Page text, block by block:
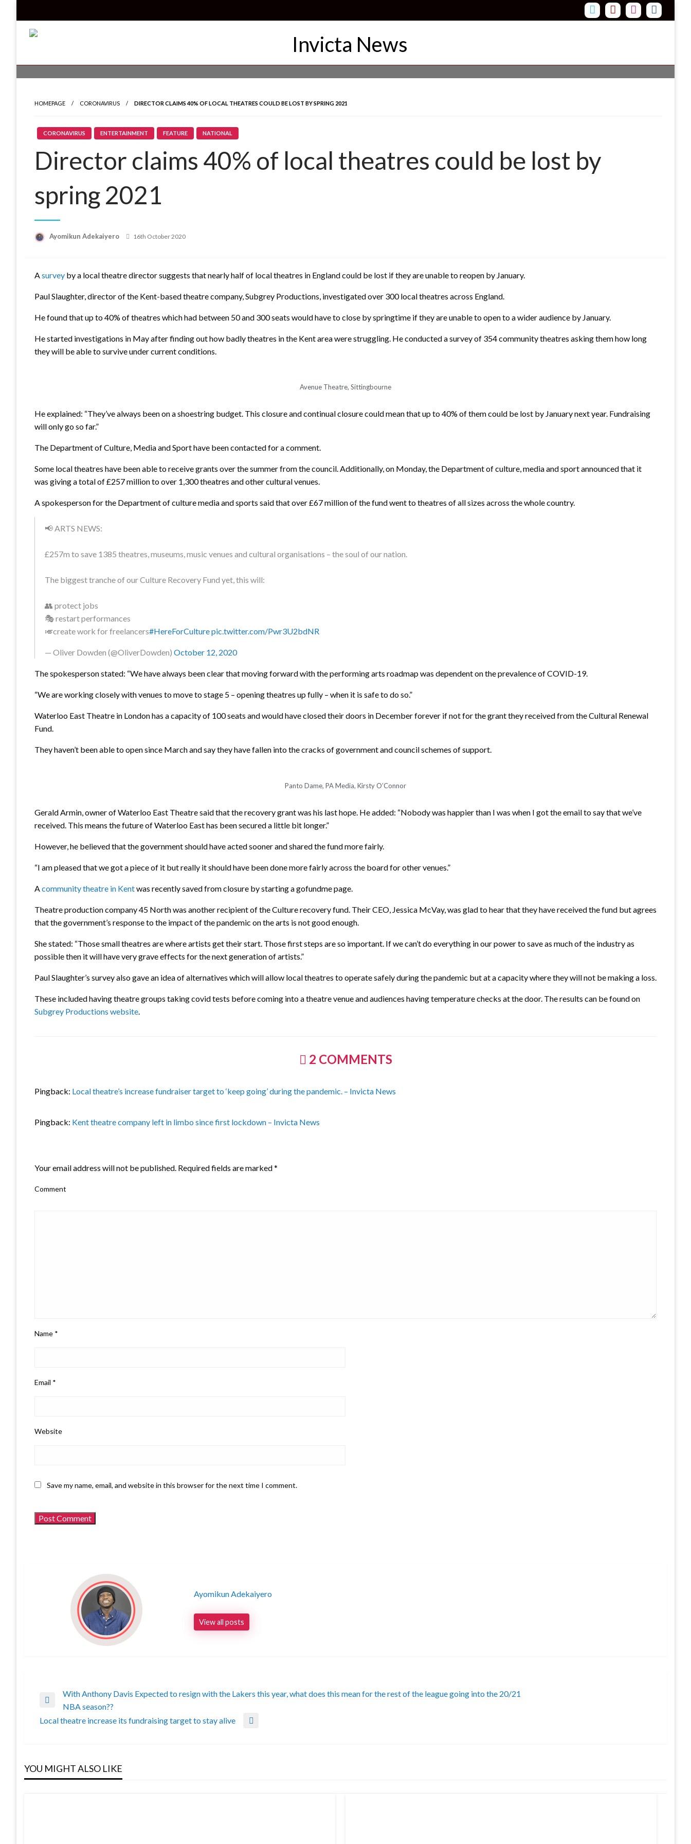
Invicta News
Read all about it
HOMEPAGE CORONAVIRUS DIRECTOR CLAIMS 40% OF LOCAL THEATRES COULD BE LOST BY SPRING 2021
CORONAVIRUS ENTERTAINMENT FEATURE NATIONAL
Director claims 40% of local theatres could be lost by
spring 2021
Ayomikun Adekaiyero
Posted
16th October 2020
Asurvey by a local theatre director suggests that nearly half of local theatres in England could be lost if they are unable to reopen by January.
Paul Slaughter, director of the Kent-based theatre company, Subgrey Productions, investigated over 300 local theatres across England.
He found that up to 40% of theatres which had between 50 and 300 seats would have to close by springtime if they are unable to open to a wider audience by January.
He started investigations in May after finding out how badly theatres in the Kent area were struggling. He conducted a survey of 354 community theatres asking them how long
they will be able to survive under current conditions.
Avenue Theatre, Sittingbourne
He explained: “They’ve always been on a shoestring budget. This closure and continual closure could mean that up to 40% of them could be lost by January next year. Fundraising
will only go so far.”
The Department of Culture, Media and Sport have been contacted for a comment.
Some local theatres have been able to receive grants over the summer from the council. Additionally, on Monday, the Department of culture, media and sport announced that it
was giving a total of £257 million to over 1,300 theatres and other cultural venues.
A spokesperson for the Department of culture media and sports said that over £67 million of the fund went to theatres of all sizes across the whole country.
📢 ARTS NEWS:
£257m to save 1385 theatres, museums, music venues and cultural organisations – the soul of our nation.
The biggest tranche of our Culture Recovery Fund yet, this will:
👥 protect jobs
🎭 restart performances
🎺create work for freelancers#HereForCulturepic.twitter.com/Pwr3U2bdNR
— Oliver Dowden (@OliverDowden) October 12, 2020
The spokesperson stated: “We have always been clear that moving forward with the performing arts roadmap was dependent on the prevalence of COVID-19.
“We are working closely with venues to move to stage 5 – opening theatres up fully – when it is safe to do so.”
Waterloo East Theatre in London has a capacity of 100 seats and would have closed their doors in December forever if not for the grant they received from the Cultural Renewal
Fund.
They haven’t been able to open since March and say they have fallen into the cracks of government and council schemes of support.
Panto Dame, PA Media, Kirsty O’Connor
Gerald Armin, owner of Waterloo East Theatre said that the recovery grant was his last hope. He added: “Nobody was happier than I was when I got the email to say that we’ve
received. This means the future of Waterloo East has been secured a little bit longer.”
However, he believed that the government should have acted sooner and shared the fund more fairly.
“I am pleased that we got a piece of it but really it should have been done more fairly across the board for other venues.”
Acommunity theatre in Kentwas recently saved from closure by starting a gofundme page.
Theatre production company 45 North was another recipient of the Culture recovery fund. Their CEO, Jessica McVay, was glad to hear that they have received the fund but agrees
that the government’s response to the impact of the pandemic on the arts is not good enough.
She stated: “Those small theatres are where artists get their start. Those first steps are so important. If we can’t do everything in our power to save as much of the industry as
possible then it will have very grave effects for the next generation of artists.”
Paul Slaughter’s survey also gave an idea of alternatives which will allow local theatres to operate safely during the pandemic but at a capacity where they will not be making a loss.
These included having theatre groups taking covid tests before coming into a theatre venue and audiences having temperature checks at the door. The results can be found on
Subgrey Productions website.
2 COMMENTS
Pingback: Local theatre’s increase fundraiser target to ‘keep going’ during the pandemic. – Invicta News
Pingback: Kent theatre company left in limbo since first lockdown – Invicta News
Your email address will not be published. Required fields are marked*
Comment
Name *
Email *
Website
Save my name, email, and website in this browser for the next time I comment.
Ayomikun Adekaiyero
View all posts
Post
navigation
Previous
Post
With Anthony Davis Expected to resign with the Lakers this year, what does this mean for the rest of the league going into the 20/21
NBA season??
Next
Local theatre increase its fundraising target to stay alive
YOU MIGHT ALSO LIKE